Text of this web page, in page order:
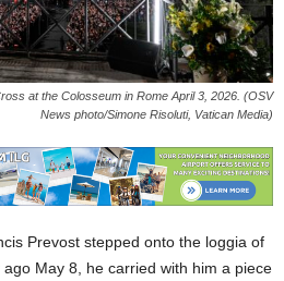
at the Colosseum in Rome April 3, 2026. (OSV
News photo/Simone Risoluti, Vatican Media)
Prevost stepped onto the loggia of
ago May 8, he carried with him a piece